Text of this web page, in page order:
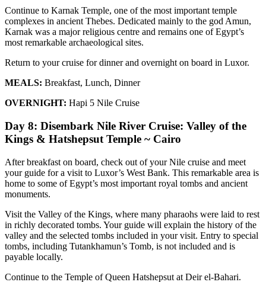
Continue to Karnak Temple, one of the most important temple
complexes in ancient Thebes. Dedicated mainly to the god Amun,
Karnak was a major religious centre and remains one of Egypt’s
most remarkable archaeological sites.
Return to your cruise for dinner and overnight on board in Luxor.
MEALS: Breakfast, Lunch, Dinner
OVERNIGHT: Hapi 5 Nile Cruise
Day 8: Disembark Nile River Cruise: Valley of the
Kings & Hatshepsut Temple ~ Cairo
After breakfast on board, check out of your Nile cruise and meet
your guide for a visit to Luxor’s West Bank. This remarkable area is
home to some of Egypt’s most important royal tombs and ancient
monuments.
Visit the Valley of the Kings, where many pharaohs were laid to rest
in richly decorated tombs. Your guide will explain the history of the
valley and the selected tombs included in your visit. Entry to special
tombs, including Tutankhamun’s Tomb, is not included and is
payable locally.
Continue to the Temple of Queen Hatshepsut at Deir el-Bahari.